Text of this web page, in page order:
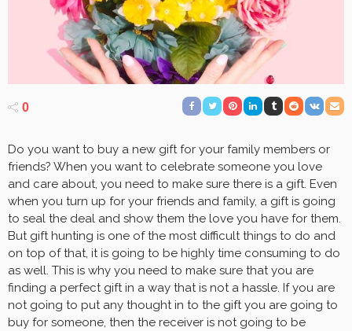
0
Do you want to buy a new gift for your family members or
friends? When you want to celebrate someone you love
and care about, you need to make sure there is a gift. Even
when you turn up for your friends and family, a gift is going
to seal the deal and show them the love you have for them.
But gift hunting is one of the most difficult things to do and
on top of that, it is going to be highly time consuming to do
as well. This is why you need to make sure that you are
finding a perfect gift in a way that is not a hassle. If you are
not going to put any thought in to the gift you are going to
buy for someone, then the receiver is not going to be